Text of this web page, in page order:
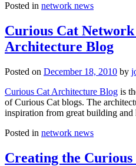
Posted in network news
Curious Cat Network
Architecture Blog
Posted on December 18, 2010 by
Curious Cat Architecture Blog is
of Curious Cat blogs. The
inspiration from great building and
Posted in network news
Creating the